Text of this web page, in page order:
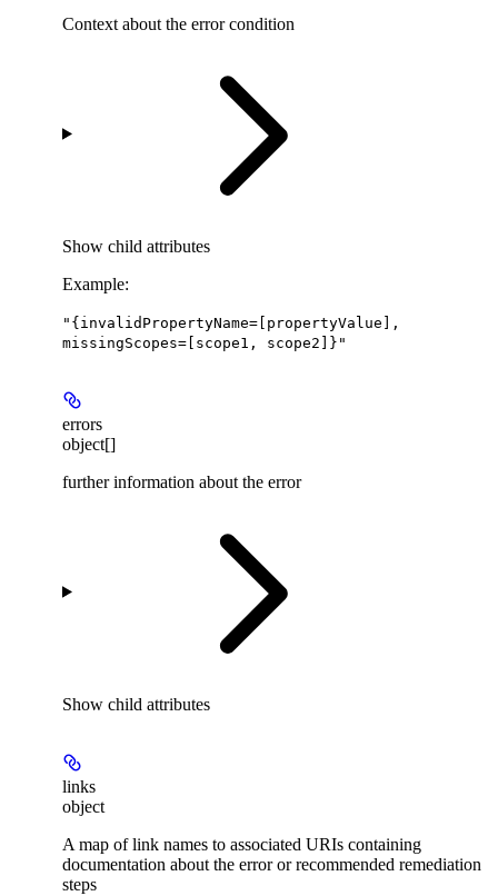
Context about the error condition
Show child attributes
Example:
"{invalidPropertyName=[propertyValue],
missingScopes=[scope1, scope2]}"
errors
object[]
further information about the error
Show child attributes
links
object
A map of link names to associated URIs containing
documentation about the error or recommended remediation
steps